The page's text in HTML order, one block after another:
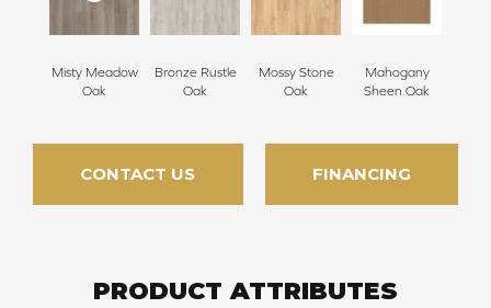
Misty Meadow
Oak
Bronze Rustle
Oak
Mossy Stone
Oak
Mahogany
Sheen Oak
CONTACT US FINANCING
PRODUCT ATTRIBUTES